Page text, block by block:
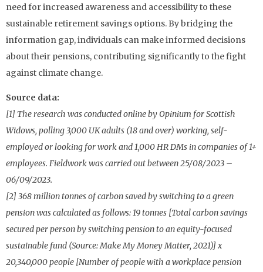
need for increased awareness and accessibility to these
sustainable retirement savings options. By bridging the
information gap, individuals can make informed decisions
about their pensions, contributing significantly to the fight
against climate change.
Source data:
[1] The research was conducted online by Opinium for Scottish
Widows, polling 3,000 UK adults (18 and over) working, self-
employed or looking for work and 1,000 HR DMs in companies of 1+
employees. Fieldwork was carried out between 25/08/2023 –
06/09/2023.
[2] 368 million tonnes of carbon saved by switching to a green
pension was calculated as follows: 19 tonnes [Total carbon savings
secured per person by switching pension to an equity-focused
sustainable fund (Source: Make My Money Matter, 2021)] x
20,340,000 people [Number of people with a workplace pension